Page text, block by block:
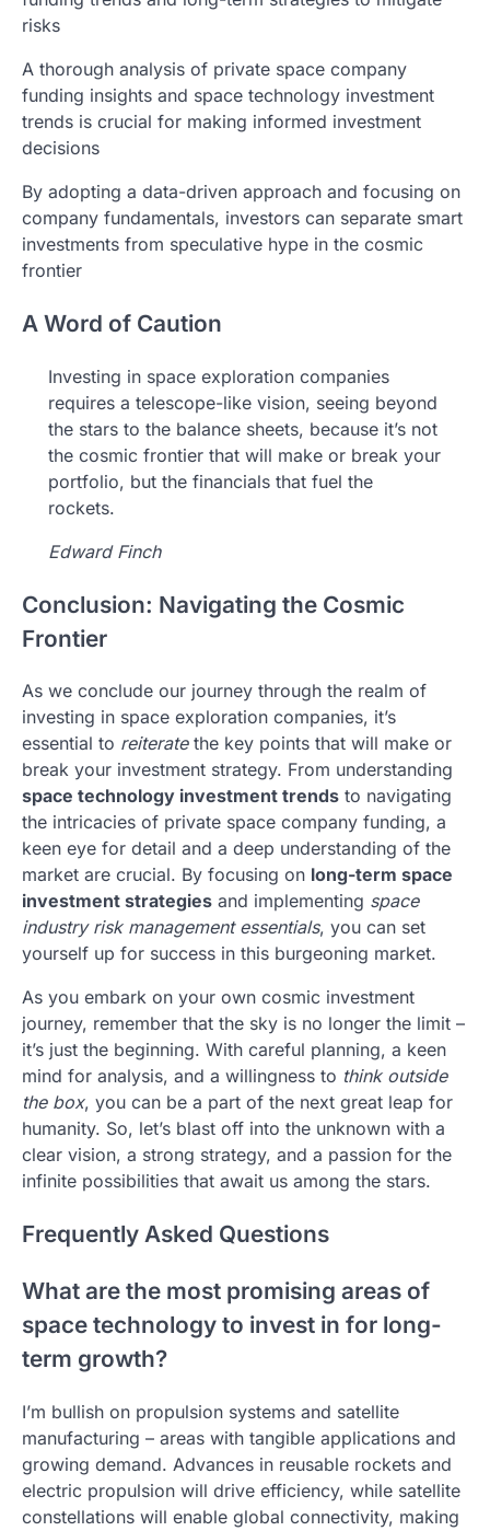
risks
A thorough analysis of private space company
funding insights and space technology investment
trends is crucial for making informed investment
decisions
By adopting a data-driven approach and focusing on
company fundamentals, investors can separate smart
investments from speculative hype in the cosmic
frontier
A Word of Caution
Investing in space exploration companies
requires a telescope-like vision, seeing beyond
the stars to the balance sheets, because it’s not
the cosmic frontier that will make or break your
portfolio, but the financials that fuel the
rockets.
Edward Finch
Conclusion: Navigating the Cosmic
Frontier
As we conclude our journey through the realm of
investing in space exploration companies, it’s
essential to reiteratethe key points that will make or
break your investment strategy. From understanding
space technology investment trends to navigating
the intricacies of private space company funding, a
keen eye for detail and a deep understanding of the
market are crucial. By focusing on long-term space
investment strategies and implementing space
industry risk management essentials, you can set
yourself up for success in this burgeoning market.
As you embark on your own cosmic investment
journey, remember that the sky is no longer the limit –
it’s just the beginning. With careful planning, a keen
mind for analysis, and a willingness to think outside
the box, you can be a part of the next great leap for
humanity. So, let’s blast off into the unknown with a
clear vision, a strong strategy, and a passion for the
infinite possibilities that await us among the stars.
Frequently Asked Questions
What are the most promising areas of
space technology to invest in for long-
term growth?
I’m bullish on propulsion systems and satellite
manufacturing – areas with tangible applications and
growing demand. Advances in reusable rockets and
electric propulsion will drive efficiency, while satellite
constellations will enable global connectivity, making